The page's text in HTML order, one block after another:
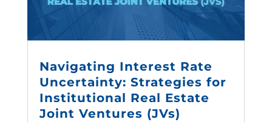
Navigating Interest Rate
Uncertainty: Strategies for
Institutional Real Estate
Joint Ventures (JVs)